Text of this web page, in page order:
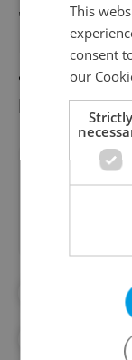
"We will
European
ask for their
press
#ANDREJ
This
consent
our
Strictly